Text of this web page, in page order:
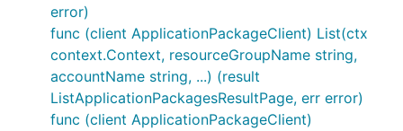
error)
func (client ApplicationPackageClient) List(ctx
context.Context, resourceGroupName string,
accountName string, ...) (result
ListApplicationPackagesResultPage, err error)
func (client ApplicationPackageClient)